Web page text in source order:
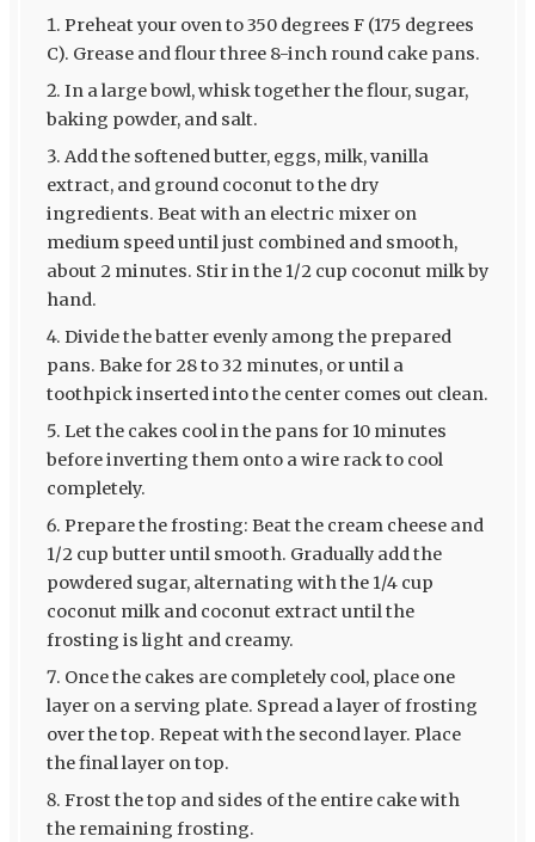
Preheat your oven to 350 degrees F (175 degrees
C). Grease and flour three 8-inch round cake pans.
In a large bowl, whisk together the flour, sugar,
baking powder, and salt.
Add the softened butter, eggs, milk, vanilla
extract, and ground coconut to the dry
ingredients. Beat with an electric mixer on
medium speed until just combined and smooth,
about 2 minutes. Stir in the 1/2 cup coconut milk by
hand.
Divide the batter evenly among the prepared
pans. Bake for 28 to 32 minutes, or until a
toothpick inserted into the center comes out clean.
Let the cakes cool in the pans for 10 minutes
before inverting them onto a wire rack to cool
completely.
Prepare the frosting: Beat the cream cheese and
1/2 cup butter until smooth. Gradually add the
powdered sugar, alternating with the 1/4 cup
coconut milk and coconut extract until the
frosting is light and creamy.
Once the cakes are completely cool, place one
layer on a serving plate. Spread a layer of frosting
over the top. Repeat with the second layer. Place
the final layer on top.
Frost the top and sides of the entire cake with
the remaining frosting.